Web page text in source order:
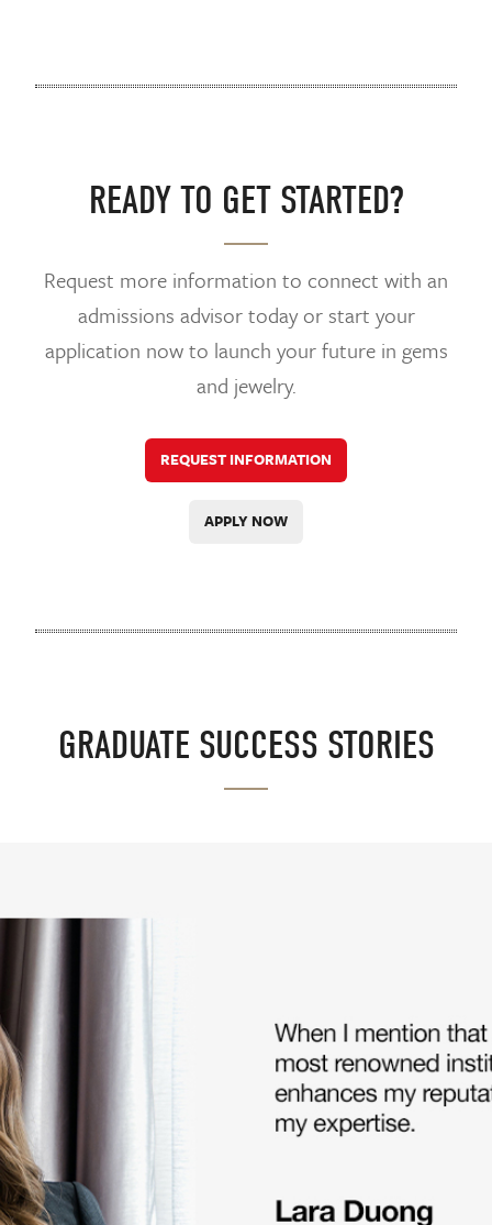
READY TO GET STARTED?
Request more information to connect with an
admissions advisor today or start your
application now to launch your future in gems
and jewelry.
REQUEST INFORMATION
APPLY NOW
GRADUATE SUCCESS STORIES